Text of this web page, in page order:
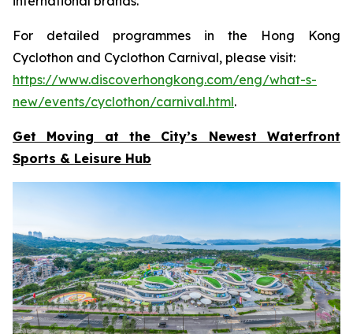
For detailed programmes in the Hong Kong
Cyclothon and Cyclothon Carnival, please visit:
https://www.discoverhongkong.com/eng/what-s-
new/events/cyclothon/carnival.html.
Get Moving at the City’s Newest Waterfront
Sports & Leisure Hub